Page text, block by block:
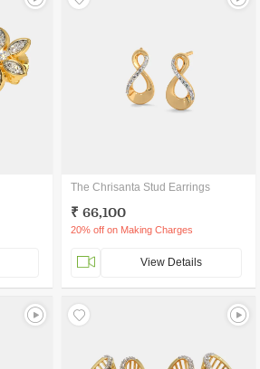
The Chrisanta Stud Earrings
₹ 66,100
20% off on Making Charges
View Details